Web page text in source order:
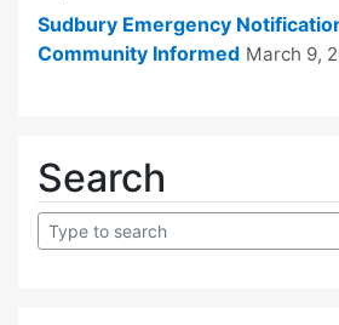
Sudbury Emergency
Community Informed March 9,
Search